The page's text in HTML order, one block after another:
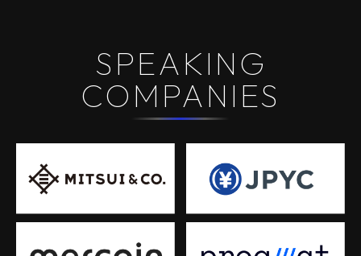
SPEAKING
COMPANIES